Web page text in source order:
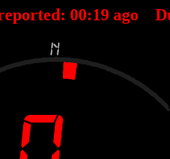
00:19 ago